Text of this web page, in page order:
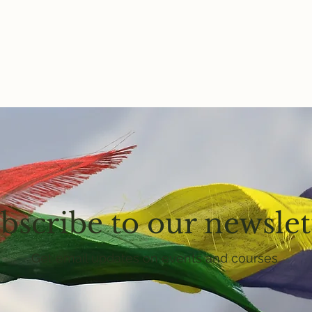
to our
Get email updates on events and courses